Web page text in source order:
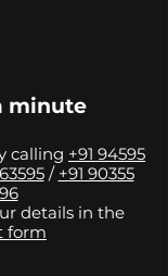
minute
calling +91 94595
/ +91 90355
details in the
form